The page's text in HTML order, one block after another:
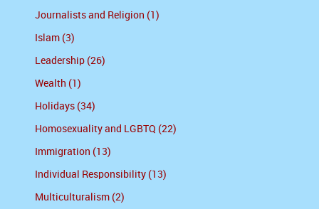
Journalists and Religion (1)
Islam (3)
Leadership (26)
Wealth (1)
Holidays (34)
Homosexuality and LGBTQ (22)
Immigration (13)
Individual Responsibility (13)
Multiculturalism (2)